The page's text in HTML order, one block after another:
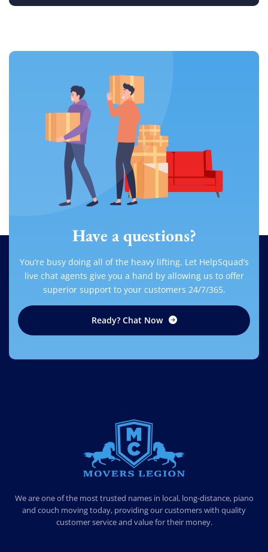
Have a questions?
You’re busy doing all of the heavy lifting. Let HelpSquad’s
live chat agents give you a hand by allowing us to offer
superior support to your customers 24/7/365.
Ready? Chat Now
MOVERS LEGION
We are one of the most trusted names in local, long-distance, piano
and couch moving today, providing our customers with quality
customer service and value for their money.